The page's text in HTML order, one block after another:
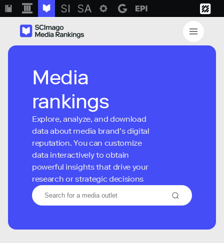
Media
rankings
Explore, analyze, and download
data about media brand’s digital
reputation. You can customize
data interactively to obtain
powerful insights that drive your
research or strategic decisions